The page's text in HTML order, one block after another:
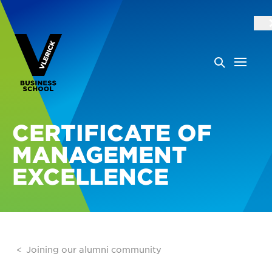
CERTIFICATE OF
MANAGEMENT
EXCELLENCE
Joining our alumni community